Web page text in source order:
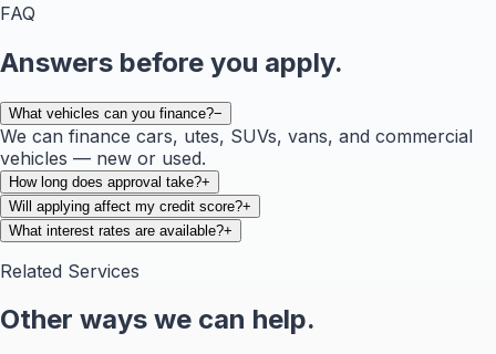
FAQ
Answers before you apply.
What vehicles can you finance?−
We can finance cars, utes, SUVs, vans, and commercial
vehicles — new or used.
How long does approval take?+
Will applying affect my credit score?+
What interest rates are available?+
Related Services
Other ways we can help.